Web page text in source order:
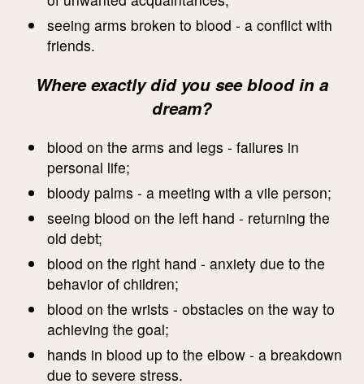
seeing arms broken to blood - a conflict with
friends.
Where exactly did you see blood in a
dream?
blood on the arms and legs - failures in
personal life;
bloody palms - a meeting with a vile person;
seeing blood on the left hand - returning the
old debt;
blood on the right hand - anxiety due to the
behavior of children;
blood on the wrists - obstacles on the way to
achieving the goal;
hands in blood up to the elbow - a breakdown
due to severe stress.